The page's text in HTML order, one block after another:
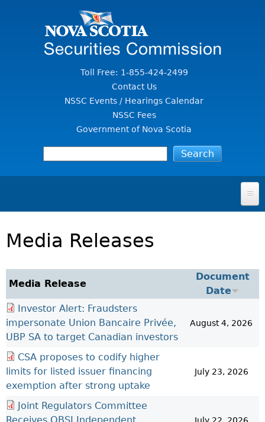
Toll Free: 1-855-424-2499
Contact Us
NSSC Events / Hearings Calendar
NSSC Fees
Government of Nova Scotia
FOR INVESTORS
Investing Information For Seniors
Investing Information For Young Investors
Blog: Before You Invest
Before You Invest Blog Directory
Investment Cautions And Alerts
Instruments, Rules, Policies, Blanket Orders & Notices
General Rules
Exemption Orders
NSSC Fees
Director's Decisions
REGISTRATION & COMPLIANCE
Registration
Investment Dealers And Mutual Fund Dealers - FAQ
Compliance
Exchanges, Alternative Trading Systems, Clearing
Houses & Trade Repositories
FRPA Registration Updates
ISSUER REGULATION
Issuer List
CTO Database (SEDAR+)
CEDIFs
List Of CEDIFs
Continuous Disclosure Obligations
Filing Documents Electronically
ENFORCEMENT PROCEEDINGS & ORDERS
Enforcement Proceedings
NSSC Events / Hearings Calendar
Sanction Payment Status Report
Investment Cautions And Alerts
MEDIA RELEASES & CURRENT UPDATES
Media Releases
Media Kit
Employment Opportunities
ORDERS (A-Z)
Media Releases
Media Release
Document
Date
Investor Alert: Fraudsters
impersonate Union Bancaire Privée,
UBP SA to target Canadian investors
August 4, 2026
CSA proposes to codify higher
limits for listed issuer financing
exemption after strong uptake
July 23, 2026
Joint Regulators Committee